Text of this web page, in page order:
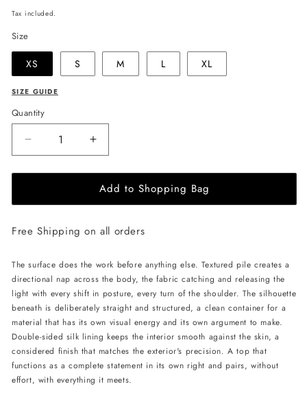
price
Tax included.
Size
XS S M L XL
SIZE GUIDE
Quantity
Decrease
quantity
for
ALLERT
Sleeveless
-
Black
Increase
quantity
for
JULIA
ALLERT
Sleeveless
Black
Add to Shopping Bag
Free Shipping on all orders
The surface does the work before anything else. Textured pile creates a
directional nap across the body, the fabric catching and releasing the
light with every shift in posture, every turn of the shoulder. The silhouette
beneath is deliberately straight and structured, a clean container for a
material that has its own visual energy and its own argument to make.
Double-sided silk lining keeps the interior smooth against the skin, a
considered finish that matches the exterior's precision. A top that
functions as a complete statement in its own right and pairs, without
effort, with everything it meets.